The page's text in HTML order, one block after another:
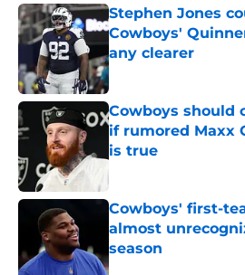
Stephen Jones
Cowboys'
any clearer
Published by on Invalid
Cowboys should
if rumored Maxx
is true
Cowboys' first-
almost
season
Published by on Invalid